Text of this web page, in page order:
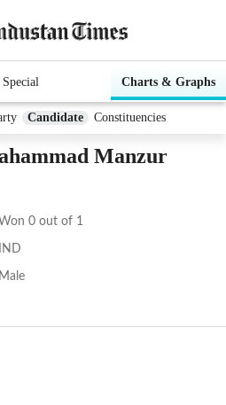
Charts & Graphs
Candidate Constituencies
Manzur
Won 0 out of 1
IND
Male